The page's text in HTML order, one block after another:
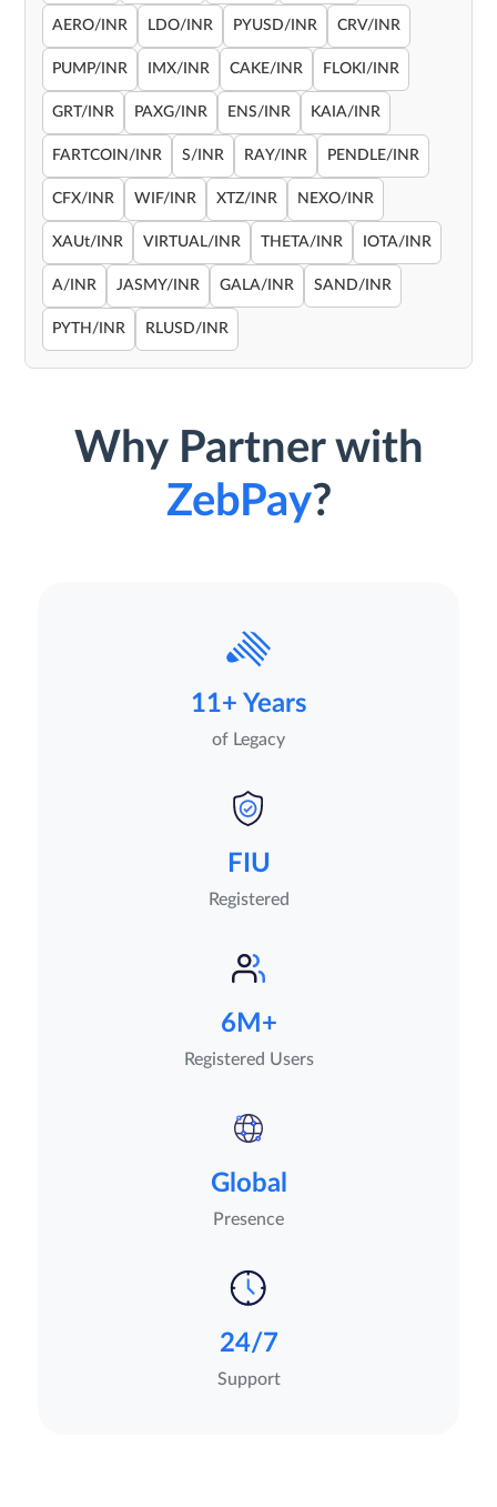
AERO/INR LDO/INR PYUSD/INR CRV/INR
PUMP/INR IMX/INR CAKE/INR FLOKI/INR
GRT/INR PAXG/INR ENS/INR KAIA/INR
FARTCOIN/INR S/INR RAY/INR PENDLE/INR
CFX/INR WIF/INR XTZ/INR NEXO/INR
XAUt/INR VIRTUAL/INR THETA/INR IOTA/INR
A/INR JASMY/INR GALA/INR SAND/INR
PYTH/INR RLUSD/INR
Why Partner with
ZebPay?
11+ Years
of Legacy
FIU
Registered
6M+
Registered Users
Global
Presence
24/7
Support